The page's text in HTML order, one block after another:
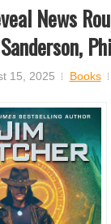
News
15, 2025 Books